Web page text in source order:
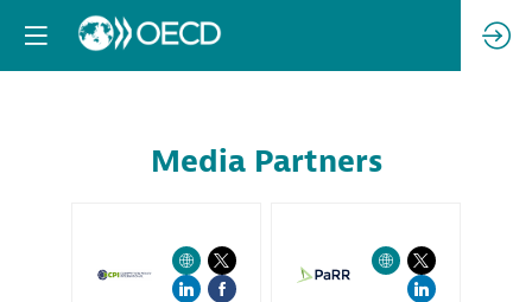
Media Partners